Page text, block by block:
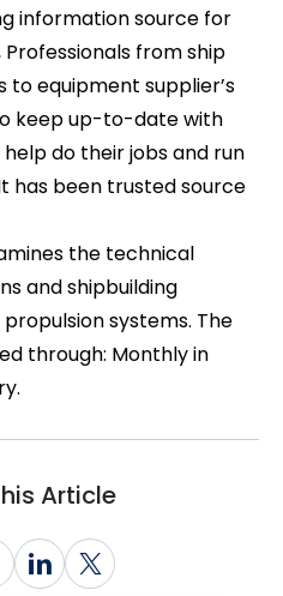
information source for
from ship
to equipment supplier’s
keep up-to-date with
do their jobs and run
has been trusted source
the technical
and shipbuilding
systems. The
through: Monthly in
Article